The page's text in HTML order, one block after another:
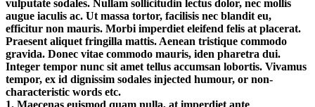
vulputate sodales. Nullam sollicitudin lectus dolor, nec mollis
augue iaculis ac. Ut massa tortor, facilisis nec blandit eu,
efficitur non mauris. Morbi imperdiet eleifend felis at placerat.
Praesent aliquet fringilla mattis. Aenean tristique commodo
gravida. Donec vitae commodo mauris, iden pharetra dui.
Integer tempor nunc sit amet tellus accumsan lobortis. Vivamus
tempor, ex id dignissim sodales injected humour, or non-
characteristic words etc.